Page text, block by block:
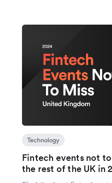
Technology
Fintech events not
the rest of the UK in